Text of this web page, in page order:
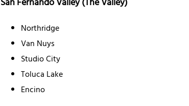
San Fernando Valley (The Valley)
Northridge
Van Nuys
Studio City
Toluca Lake
Encino